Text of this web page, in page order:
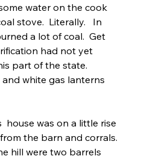
water on the cook
stove.  Literally.   In
a lot of coal.  Get
had not yet
part of the state.
white gas lanterns
house was on a little rise
the barn and corrals.
hill were two barrels